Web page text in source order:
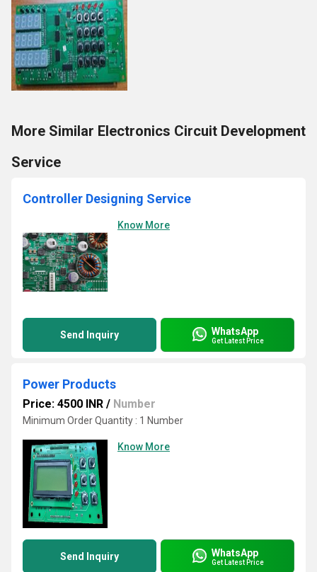
More Similar Electronics Circuit Development
Service
Controller Designing Service
Know More
Send Inquiry WhatsApp
Get Latest Price
Power Products
Price: 4500 INR / Number
Minimum Order Quantity : 1 Number
Know More
Send Inquiry WhatsApp
Get Latest Price